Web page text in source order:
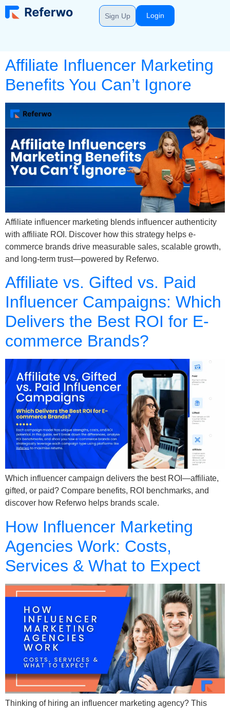
Sign Up Login
Affiliate Influencer Marketing
Benefits You Can’t Ignore
Affiliate influencer marketing blends influencer authenticity
with affiliate ROI. Discover how this strategy helps e-
commerce brands drive measurable sales, scalable growth,
and long-term trust—powered by Referwo.
Affiliate vs. Gifted vs. Paid
Influencer Campaigns: Which
Delivers the Best ROI for E-
commerce Brands?
Which influencer campaign delivers the best ROI—affiliate,
gifted, or paid? Compare benefits, ROI benchmarks, and
discover how Referwo helps brands scale.
How Influencer Marketing
Agencies Work: Costs,
Services & What to Expect
Thinking of hiring an influencer marketing agency? This